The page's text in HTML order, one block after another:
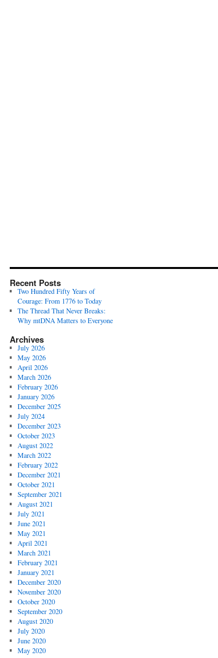
Recent Posts
Two Hundred Fifty Years of
Courage: From 1776 to Today
The Thread That Never Breaks:
Why mtDNA Matters to Everyone
Archives
July 2026
May 2026
April 2026
March 2026
February 2026
January 2026
December 2025
July 2024
December 2023
October 2023
August 2022
March 2022
February 2022
December 2021
October 2021
September 2021
August 2021
July 2021
June 2021
May 2021
April 2021
March 2021
February 2021
January 2021
December 2020
November 2020
October 2020
September 2020
August 2020
July 2020
June 2020
May 2020